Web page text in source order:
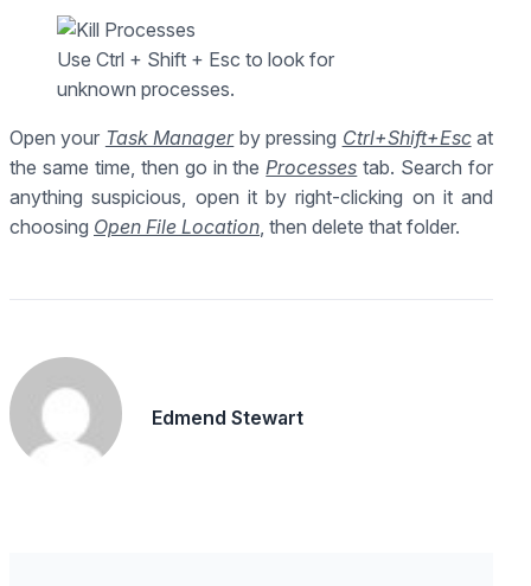
Use Ctrl + Shift + Esc to look for
unknown processes.
Open your Task Managerby pressing Ctrl+Shift+Escat
the same time, then go in theProcesses tab. Search for
anything suspicious, open it by right-clicking on it and
choosing Open File Location, then delete that folder.
Edmend Stewart